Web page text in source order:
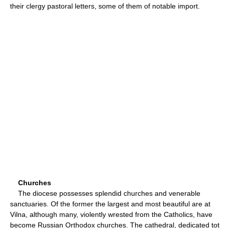
their clergy pastoral letters, some of them of notable import.
Churches
The diocese possesses splendid churches and venerable
sanctuaries. Of the former the largest and most beautiful are at
Vilna, although many, violently wrested from the Catholics, have
become Russian Orthodox churches. The cathedral, dedicated tot